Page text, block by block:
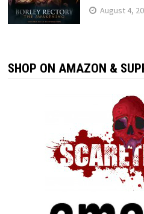
August 4,
SHOP ON AMAZON &